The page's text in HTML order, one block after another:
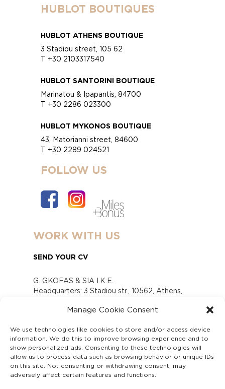
Manage Cookie Consent
We use technologies like cookies to store and/or access device
information. We do this to improve browsing experience and to
show personalized ads. Consenting to these technologies will
allow us to process data such as browsing behavior or unique IDs
on this site. Not consenting or withdrawing consent, may
adversely affect certain features and functions.
HUBLOT BOUTIQUES
HUBLOT ATHENS BOUTIQUE
3 Stadiou street, 105 62
T +30 2103317540
HUBLOT SANTORINI BOUTIQUE
Marinatou & Ipapantis, 84700
T +30 2286 023300
HUBLOT MYKONOS BOUTIQUE
43, Matorianni street, 84600
T +30 2289 024521
FOLLOW US
WORK WITH US
SEND YOUR CV
G. GKOFAS & SIA I.K.E.
Headquarters: 3 Stadiou str., 10562, Athens,
www.gofas.gr, info@gofas.gr GEMI (reg.no.):
Capital 6065338
Τhe company is not in liquidation
Υπεύθυνος Παραλαβής και Παρακολούθησης
Αναφορών (Υ.Π.Π.Α) Ν. 4990/2022